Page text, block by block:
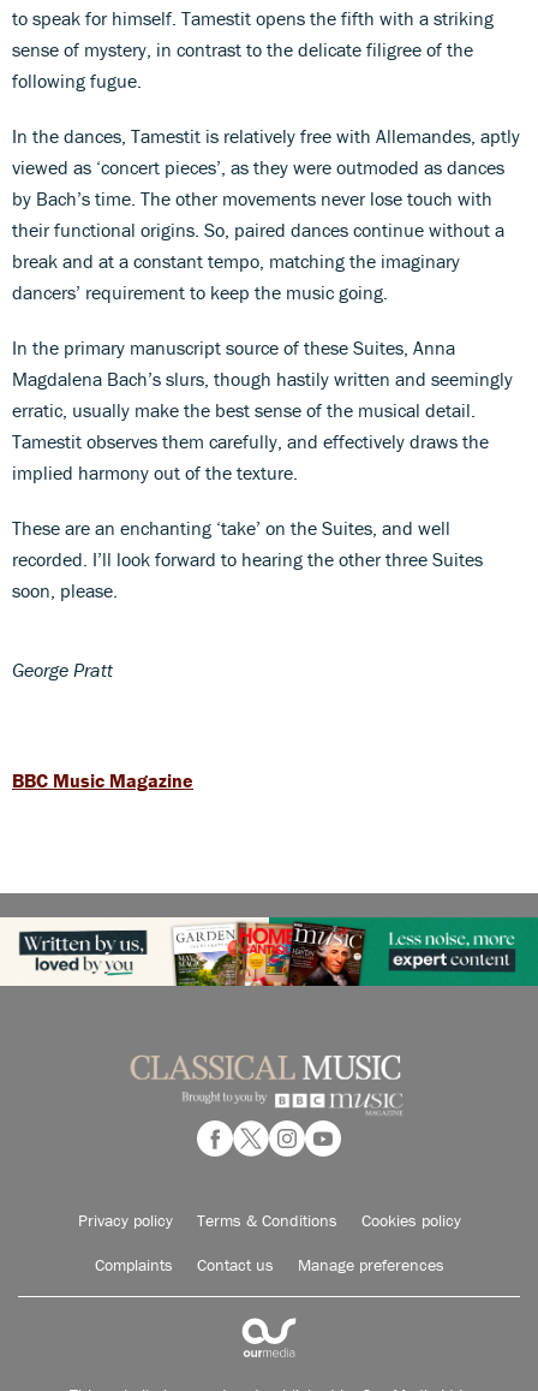
to speak for himself. Tamestit opens the fifth with a striking
sense of mystery, in contrast to the delicate filigree of the
following fugue.
In the dances, Tamestit is relatively free with Allemandes, aptly
viewed as ‘concert pieces’, as they were outmoded as dances
by Bach’s time. The other movements never lose touch with
their functional origins. So, paired dances continue without a
break and at a constant tempo, matching the imaginary
dancers’ requirement to keep the music going.
In the primary manuscript source of these Suites, Anna
Magdalena Bach’s slurs, though hastily written and seemingly
erratic, usually make the best sense of the musical detail.
Tamestit observes them carefully, and effectively draws the
implied harmony out of the texture.
These are an enchanting ‘take’ on the Suites, and well
recorded. I’ll look forward to hearing the other three Suites
soon, please.
George Pratt
BBC Music Magazine
Privacy policy Terms & Conditions Cookies policy
Complaints Contact us Manage preferences